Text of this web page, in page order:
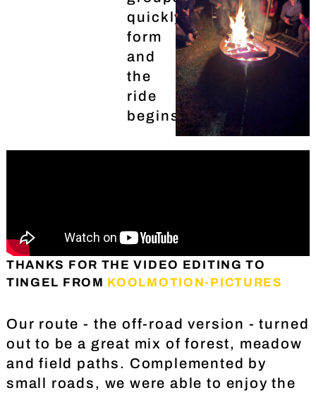
quickly
form
and
the
ride
begins...
THANKS FOR THE VIDEO EDITING TO
TINGEL FROM KOOLMOTION-PICTURES
Our route - the off-road version - turned
out to be a great mix of forest, meadow
and field paths. Complemented by
small roads, we were able to enjoy the